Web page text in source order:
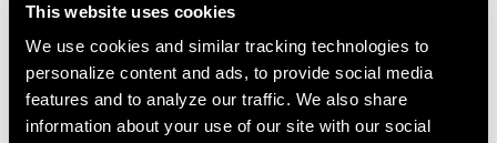
This website uses cookies
We use cookies and similar tracking technologies to
personalize content and ads, to provide social media
features and to analyze our traffic. We also share
information about your use of our site with our social
RockShox Rear Shock Fitment Guide